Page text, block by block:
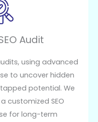
Audit
using advanced
to uncover hidden
potential. We
customized SEO
for long-term